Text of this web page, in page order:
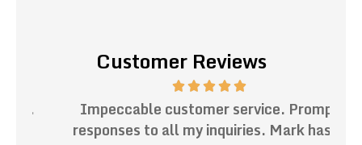
Customer Reviews
Impeccable customer service. Prompt
responses to all my inquiries. Mark has...